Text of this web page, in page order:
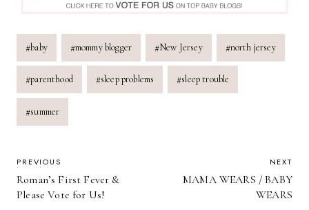
Post
Tags:
#baby #mommy blogger #New Jersey #north jersey
#parenthood #sleep problems #sleep trouble
#summer
POST
NAVIGATION
PREVIOUS
Roman’s First Fever &
Please Vote for Us!
NEXT
MAMA WEARS / BABY
WEARS